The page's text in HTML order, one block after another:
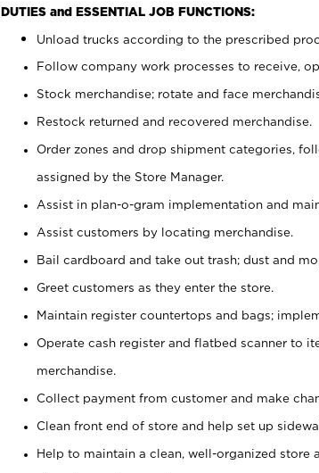
DUTIES and ESSENTIAL JOB FUNCTIONS:
Unload trucks according to the prescribed
Follow company work processes to receive,
Stock merchandise; rotate and face
Restock returned and recovered merchandise.
Order zones and drop shipment categories,
assigned by the Store Manager.
Assist in plan-o-gram implementation and
Assist customers by locating merchandise.
Bail cardboard and take out trash; dust and
Greet customers as they enter the store.
Maintain register countertops and bags;
Operate cash register and flatbed scanner to
merchandise.
Collect payment from customer and make
Clean front end of store and help set up
Help to maintain a clean, well-organized store